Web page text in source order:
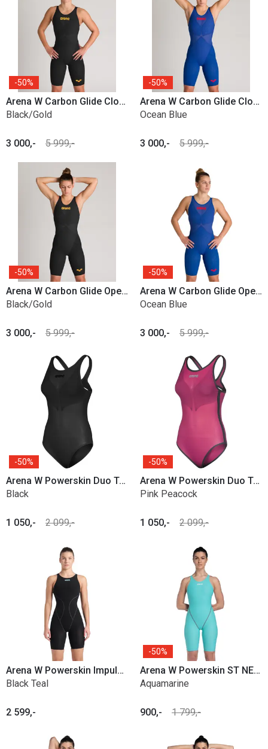
50%
Arena W Carbon Glide Closed Back
Black/Gold
3 000,- 5 999,-
50%
Arena W Carbon Glide Closed Back
Ocean Blue
3 000,- 5 999,-
50%
Arena W Carbon Glide Open Back
Black/Gold
3 000,- 5 999,-
50%
Arena W Carbon Glide Open Back
Ocean Blue
3 000,- 5 999,-
50%
Arena W Powerskin Duo Top
Black
1 050,- 2 099,-
50%
Arena W Powerskin Duo Top
Pink Peacock
1 050,- 2 099,-
Arena W Powerskin Impulso OB
Black Teal
2 599,-
50%
Arena W Powerskin ST NEXT Open Back
Aquamarine
900,- 1 799,-